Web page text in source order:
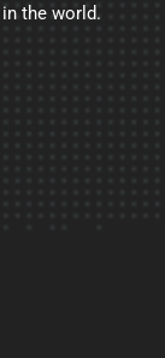
the world.